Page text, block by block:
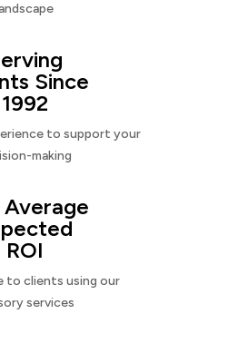
Since
1992
to support your
making
ROI
to clients using our
services